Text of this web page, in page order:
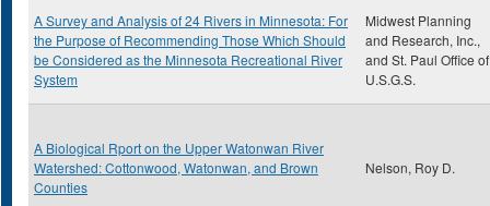
A Survey and Analysis of 24 Rivers in Minnesota: For
the Purpose of Recommending Those Which Should
be Considered as the Minnesota Recreational River
System
Midwest Planning
and Research, Inc.,
and St. Paul Office of
U.S.G.S.
A Biological Rport on the Upper Watonwan River
Watershed: Cottonwood, Watonwan, and Brown
Counties
Nelson, Roy D.